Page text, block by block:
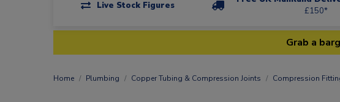
Live Stock Figures
£150*
Grab a
Home Plumbing Copper Tubing & Compression Joints Compression